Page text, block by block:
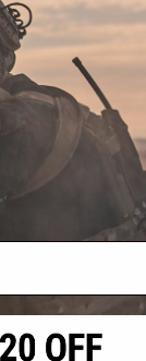
+ CART
Rd.